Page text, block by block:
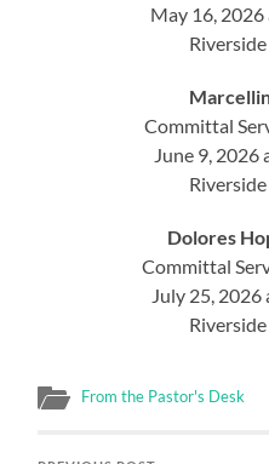
May 16,
Committal
June 9,
Dolores
Committal
July 25,
From the Pastor's Desk